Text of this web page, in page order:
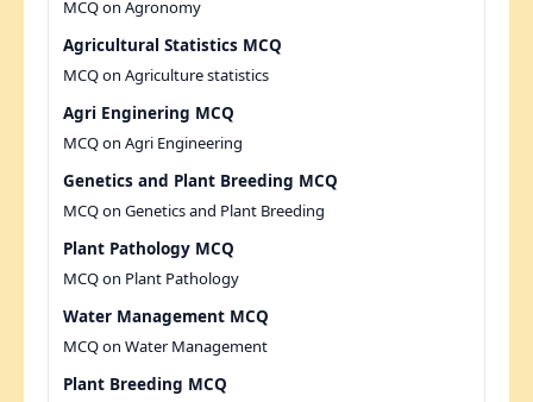
MCQ on Agronomy
Agricultural Statistics MCQ
MCQ on Agriculture statistics
Agri Enginering MCQ
MCQ on Agri Engineering
Genetics and Plant Breeding MCQ
MCQ on Genetics and Plant Breeding
Plant Pathology MCQ
MCQ on Plant Pathology
Water Management MCQ
MCQ on Water Management
Plant Breeding MCQ